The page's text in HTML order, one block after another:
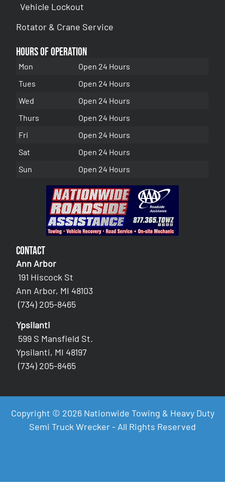
Vehicle Lockout
Rotator & Crane Service
Hours of Operation
Mon
Open 24 Hours
Tues
Open 24 Hours
Wed
Open 24 Hours
Thurs
Open 24 Hours
Fri
Open 24 Hours
Sat
Open 24 Hours
Sun
Open 24 Hours
Contact
Ann Arbor
191 Hiscock St
Ann Arbor, MI 48103
(734) 205-8465
Ypsilanti
599 S Mansfield St.
Ypsilanti, MI 48197
(734) 205-8465
Copyright © 2026 Nationwide Towing & Heavy Duty
Semi Truck Wrecker - All Rights Reserved